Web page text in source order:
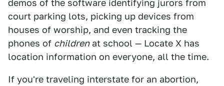
demos of the software identifying jurors from
court parking lots, picking up devices from
houses of worship, and even tracking the
phones of childrenat school — Locate X has
location information on everyone, all the time.
If you're traveling interstate for an abortion,